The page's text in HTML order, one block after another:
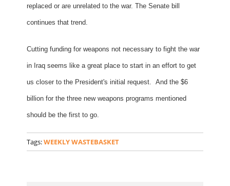
replaced or are unrelated to the war. The Senate bill
continues that trend.
Cutting funding for weapons not necessary to fight the war
in Iraq seems like a great place to start in an effort to get
us closer to the President's initial request. And the $6
billion for the three new weapons programs mentioned
should be the first to go.
Tags:WEEKLY WASTEBASKET